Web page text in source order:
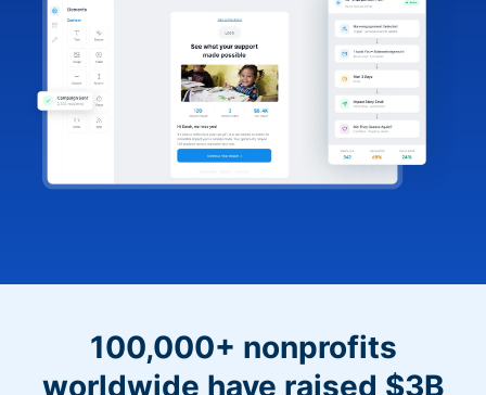
100,000+ nonprofits
worldwide have raised $3B